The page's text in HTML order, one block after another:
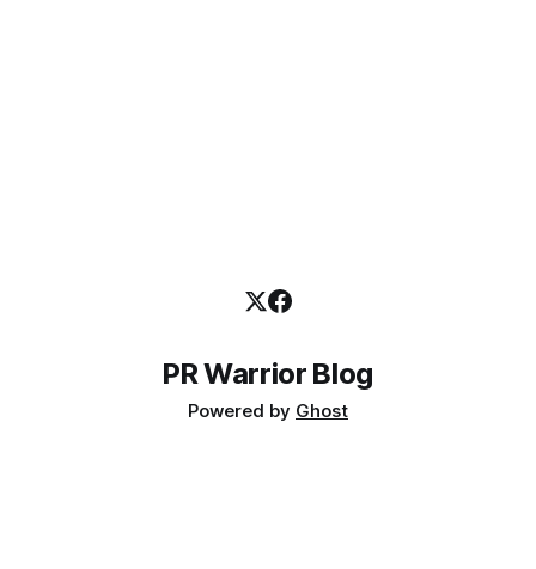
PR Warrior Blog
Powered by Ghost